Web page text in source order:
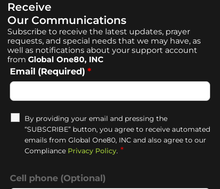
Receive
Our Communications
Subscribe to receive the latest updates, prayer
requests, and special needs that we may have, as
well as notifications about your support account
from Global One80, INC
Email (Required) *
By providing your email and pressing the
“SUBSCRIBE” button, you agree to receive automated
emails from Global One80, INC and also agree to our
Compliance Privacy Policy. *
Cell phone (Optional)